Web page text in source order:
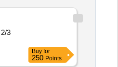
Buy for
250 Points